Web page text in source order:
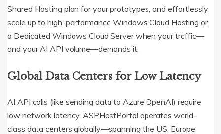
Shared Hosting plan for your prototypes, and effortlessly
scale up to high-performance Windows Cloud Hosting or
a Dedicated Windows Cloud Server when your traffic—
and your AI API volume—demands it.
Global Data Centers for Low Latency
AI API calls (like sending data to Azure OpenAI) require
low network latency. ASPHostPortal operates world-
class data centers globally—spanning the US, Europe